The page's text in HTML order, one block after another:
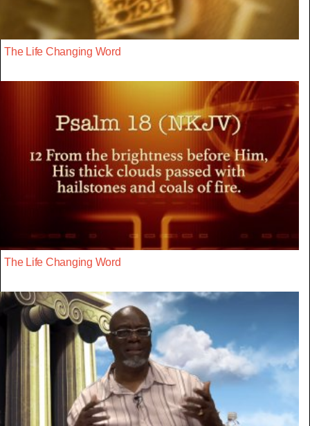
The Life Changing Word
The Life Changing Word